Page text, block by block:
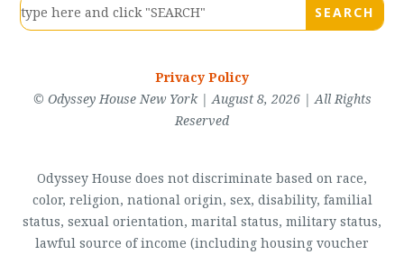
Privacy Policy
© Odyssey House New York | August 8, 2026 | All Rights
Reserved
Odyssey House does not discriminate based on race,
color, religion, national origin, sex, disability, familial
status, sexual orientation, marital status, military status,
lawful source of income (including housing voucher